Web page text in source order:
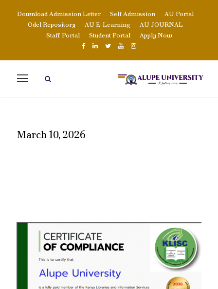
Download Admission Letter Self Admission
AU Portal
Odel Repository
AU E-Learning
AU JOURNAL
Staff Portal
Student Portal Apply Now
March 10, 2026